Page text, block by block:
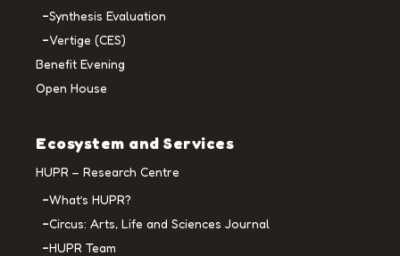
Synthesis Evaluation
Vertige (CES)
Benefit Evening
Open House
Ecosystem and Services
HUPR – Research Centre
What’s HUPR?
Circus: Arts, Life and Sciences Journal
HUPR Team